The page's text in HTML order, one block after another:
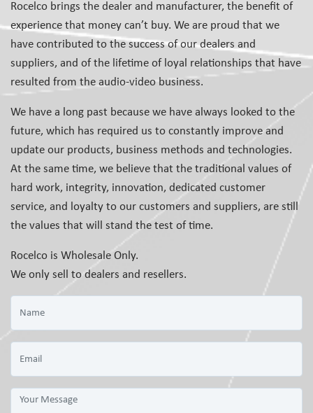
Rocelco brings the dealer and manufacturer, the benefit of
experience that money can’t buy. We are proud that we
have contributed to the success of our dealers and
suppliers, and of the lifetime of loyal relationships that have
resulted from the audio-video business.
We have a long past because we have always looked to the
future, which has required us to constantly improve and
update our products, business methods and technologies.
At the same time, we believe that the traditional values of
hard work, integrity, innovation, dedicated customer
service, and loyalty to our customers and suppliers, are still
the values that will stand the test of time.
Rocelco is Wholesale Only.
We only sell to dealers and resellers.